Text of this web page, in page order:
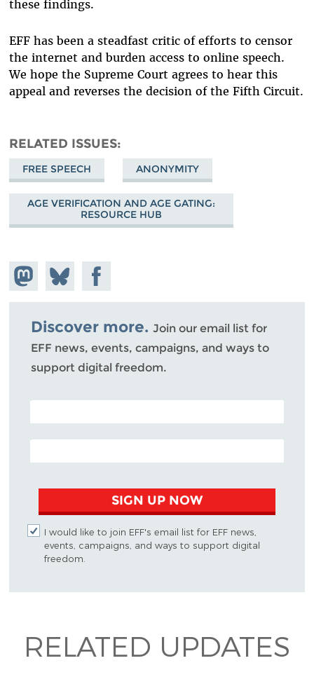
these findings.
EFF has been a steadfast critic of efforts to censor
the internet and burden access to online speech.
We hope the Supreme Court agrees to hear this
appeal and reverses the decision of the Fifth Circuit.
RELATED ISSUES
FREE SPEECH ANONYMITY
AGE VERIFICATION AND AGE GATING:
RESOURCE HUB
Share on
Mastodon
Share
on
Bluesky
Share on
Facebook
Discover more. Join our email list for
EFF news, events, campaigns, and ways to
support digital freedom.
POSTAL CODE (OPTIONAL)
EMAIL ADDRESS
SIGN UP NOW
I would like to join EFF's email list for EFF news,
events, campaigns, and ways to support digital
freedom.
RELATED UPDATES